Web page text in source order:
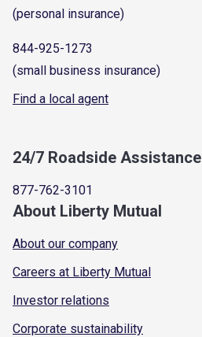
(personal insurance)
844-925-1273
(small business insurance)
Find a local agent
24/7 Roadside Assistance
877-762-3101
About Liberty Mutual
About our company
Careers at Liberty Mutual
Investor relations
Corporate sustainability